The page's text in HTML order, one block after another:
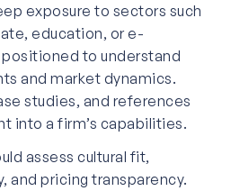
exposure to sectors such
education, or e-
to understand
and market dynamics.
studies, and references
into a firm’s capabilities.
assess cultural fit,
and pricing transparency.